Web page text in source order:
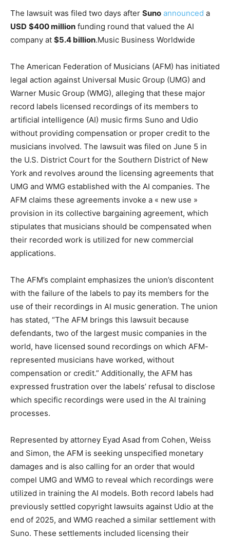
The lawsuit was filed two days after Suno announced a
USD $400 million funding round that valued the AI
company at $5.4 billion.Music Business Worldwide
The American Federation of Musicians (AFM) has initiated
legal action against Universal Music Group (UMG) and
Warner Music Group (WMG), alleging that these major
record labels licensed recordings of its members to
artificial intelligence (AI) music firms Suno and Udio
without providing compensation or proper credit to the
musicians involved. The lawsuit was filed on June 5 in
the U.S. District Court for the Southern District of New
York and revolves around the licensing agreements that
UMG and WMG established with the AI companies. The
AFM claims these agreements invoke a « new use »
provision in its collective bargaining agreement, which
stipulates that musicians should be compensated when
their recorded work is utilized for new commercial
applications.
The AFM’s complaint emphasizes the union’s discontent
with the failure of the labels to pay its members for the
use of their recordings in AI music generation. The union
has stated, “The AFM brings this lawsuit because
defendants, two of the largest music companies in the
world, have licensed sound recordings on which AFM-
represented musicians have worked, without
compensation or credit.” Additionally, the AFM has
expressed frustration over the labels’ refusal to disclose
which specific recordings were used in the AI training
processes.
Represented by attorney Eyad Asad from Cohen, Weiss
and Simon, the AFM is seeking unspecified monetary
damages and is also calling for an order that would
compel UMG and WMG to reveal which recordings were
utilized in training the AI models. Both record labels had
previously settled copyright lawsuits against Udio at the
end of 2025, and WMG reached a similar settlement with
Suno. These settlements included licensing their